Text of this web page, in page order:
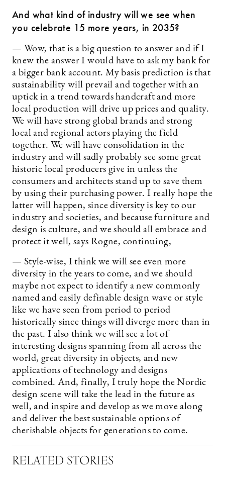
And what kind of industry will we see when
you celebrate 15 more years, in 2035?
— Wow, that is a big question to answer and if I
knew the answer I would have to ask my bank for
a bigger bank account. My basis prediction is that
sustainability will prevail and together with an
uptick in a trend towards handcraft and more
local production will drive up prices and quality.
We will have strong global brands and strong
local and regional actors playing the field
together. We will have consolidation in the
industry and will sadly probably see some great
historic local producers give in unless the
consumers and architects stand up to save them
by using their purchasing power. I really hope the
latter will happen, since diversity is key to our
industry and societies, and because furniture and
design is culture, and we should all embrace and
protect it well, says Rogne, continuing,
— Style-wise, I think we will see even more
diversity in the years to come, and we should
maybe not expect to identify a new commonly
named and easily definable design wave or style
like we have seen from period to period
historically since things will diverge more than in
the past. I also think we will see a lot of
interesting designs spanning from all across the
world, great diversity in objects, and new
applications of technology and designs
combined. And, finally, I truly hope the Nordic
design scene will take the lead in the future as
well, and inspire and develop as we move along
and deliver the best sustainable options of
cherishable objects for generations to come.
RELATED STORIES